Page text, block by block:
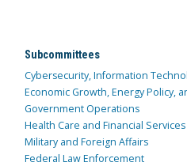
Subcommittees
Cybersecurity, Information
Economic Growth, Energy Policy,
Government Operations
Health Care and Financial Services
Military and Foreign Affairs
Federal Law Enforcement